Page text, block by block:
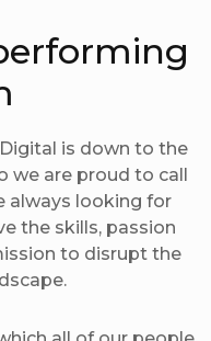
is down to the
we are proud to call
always looking for
the skills, passion
to disrupt the